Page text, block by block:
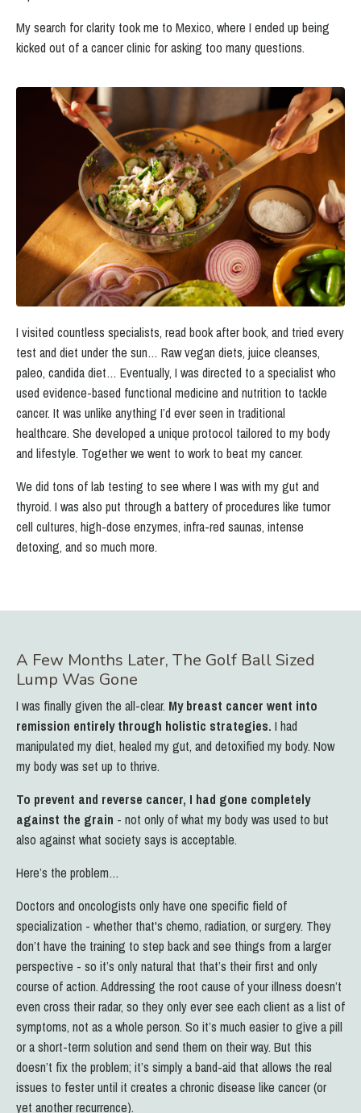
My search for clarity took me to Mexico, where I ended up being
kicked out of a cancer clinic for asking too many questions.
I visited countless specialists, read book after book, and tried every
test and diet under the sun… Raw vegan diets, juice cleanses,
paleo, candida diet… Eventually, I was directed to a specialist who
used evidence-based functional medicine and nutrition to tackle
cancer. It was unlike anything I’d ever seen in traditional
healthcare. She developed a unique protocol tailored to my body
and lifestyle. Together we went to work to beat my cancer.
We did tons of lab testing to see where I was with my gut and
thyroid. I was also put through a battery of procedures like tumor
cell cultures, high-dose enzymes, infra-red saunas, intense
detoxing, and so much more.
A Few Months Later, The Golf Ball Sized
Lump Was Gone
I was finally given the all-clear. My breast cancer went into
remission entirely through holistic strategies. I had
manipulated my diet, healed my gut, and detoxified my body. Now
my body was set up to thrive.
To prevent and reverse cancer, I had gone completely
against the grain - not only of what my body was used to but
also against what society says is acceptable.
Here’s the problem…
Doctors and oncologists only have one specific field of
specialization - whether that's chemo, radiation, or surgery. They
don’t have the training to step back and see things from a larger
perspective - so it’s only natural that that’s their first and only
course of action.Addressing the root cause of your illness doesn’t
even cross their radar, so they only ever see each client as a list of
symptoms, not as a whole person. So it’s much easier to give a pill
or a short-term solution and send them on their way. But this
doesn’t fix the problem; it’s simply a band-aid that allows the real
issues to fester until it creates a chronic disease like cancer (or
yet another recurrence).